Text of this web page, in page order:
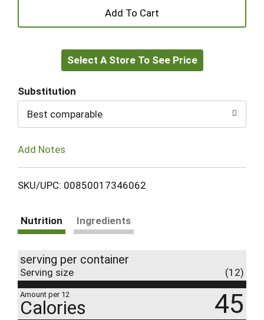
+
to
Select A Store To See Price
Substitution
Best comparable
Add Notes
SKU/UPC: 00850017346062
Nutrition Ingredients
serving per container
Serving size (12)
Amount per 12
Calories 45